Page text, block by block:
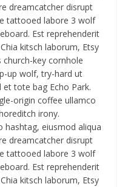
dreamcatcher disrupt
tattooed labore 3 wolf
Est reprehenderit
kitsch laborum, Etsy
church-key cornhole
up wolf, try-hard ut
tote bag Echo Park.
origin coffee ullamco
irony.
eiusmod aliqua
dreamcatcher disrupt
tattooed labore 3 wolf
Est reprehenderit
kitsch laborum, Etsy